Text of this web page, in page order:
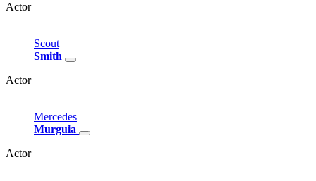
Actor
Scout
Smith
Actor
Mercedes
Murguia
Actor